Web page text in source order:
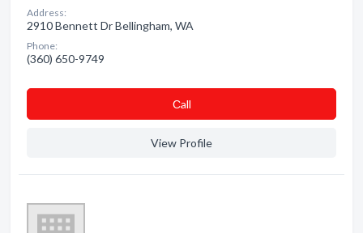
Address:
2910 Bennett Dr Bellingham, WA
Phone:
(360) 650-9749
Сall
View Profile